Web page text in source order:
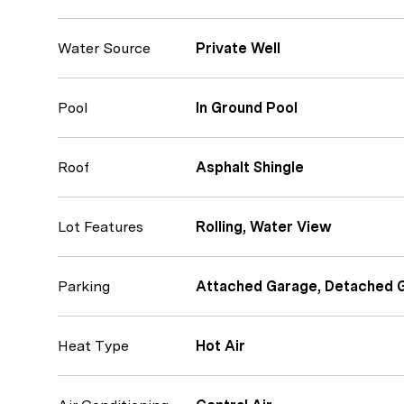
Water Source Private Well
Pool In Ground Pool
Roof Asphalt Shingle
Lot Features Rolling, Water View
Parking Attached Garage, Detached
Heat Type Hot Air